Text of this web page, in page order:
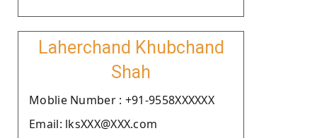
Laherchand Khubchand
Shah
Moblie Number : +91-9558XXXXXX
Email: lksXXX@XXX.com